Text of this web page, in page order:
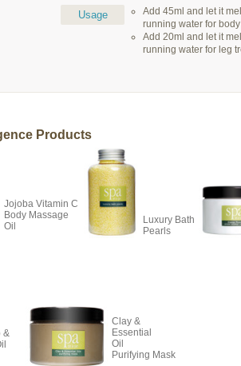
Usage
Add 45ml and let it
running water for
Add 20ml and let it
running water for leg
Products
Jojoba Vitamin C
Body Massage
Oil
Luxury Bath
Pearls
&
Clay &
Essential
Oil
Purifying Mask